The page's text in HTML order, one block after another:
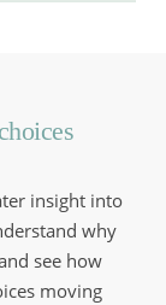
insight into
why
see how
moving